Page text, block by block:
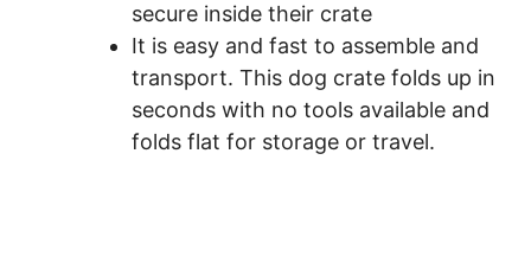
secure inside their crate
It is easy and fast to assemble and
transport. This dog crate folds up in
seconds with no tools available and
folds flat for storage or travel.